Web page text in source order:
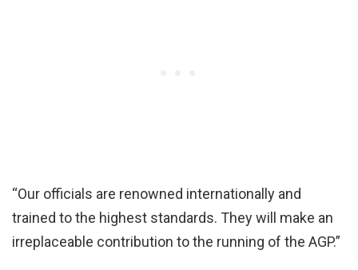
“Our officials are renowned internationally and
trained to the highest standards. They will make an
irreplaceable contribution to the running of the AGP.”